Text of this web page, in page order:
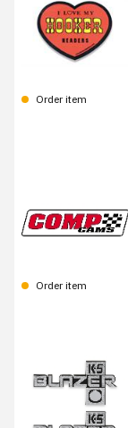
Order item
Order item